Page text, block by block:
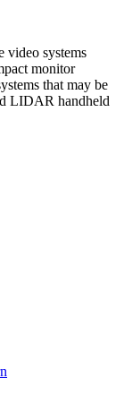
video systems
monitor
that may be
LIDAR handheld